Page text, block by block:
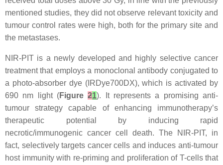
mentioned studies, they did not observe relevant toxicity and
tumour control rates were high, both for the primary site and
the metastases.
NIR-PIT is a newly developed and highly selective cancer
treatment that employs a monoclonal antibody conjugated to
a photo-absorber dye (IRDye700DX), which is activated by
690 nm light (Figure21). It represents a promising anti-
tumour strategy capable of enhancing immunotherapy’s
therapeutic potential by inducing rapid
necrotic/immunogenic cancer cell death. The NIR-PIT, in
fact, selectively targets cancer cells and induces anti-tumour
host immunity with re-priming and proliferation of T-cells that